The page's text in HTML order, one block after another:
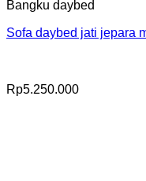
Bangku daybed
Sofa daybed jati jepara
Rp5.250.000